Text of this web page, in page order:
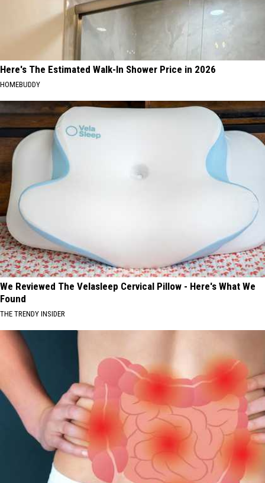
Here's The Estimated Walk-In Shower Price in 2026
HOMEBUDDY
We Reviewed The Velasleep Cervical Pillow - Here's What We
Found
THE TRENDY INSIDER